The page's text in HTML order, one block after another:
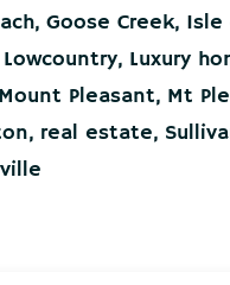
, Goose Creek, Isle
Lowcountry, Luxury
Mount Pleasant, Mt
, real estate,